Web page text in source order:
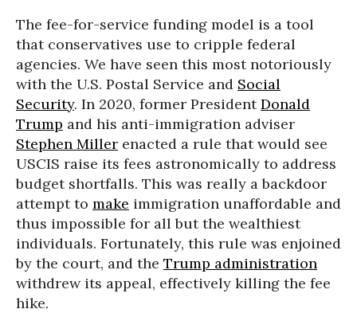
The fee-for-service funding model is a tool
that conservatives use to cripple federal
agencies. We have seen this most notoriously
with the U.S. Postal Service and Social
Security. In 2020, former PresidentDonald
Trump and his anti-immigration adviser
Stephen Miller enacted a rule that would see
USCIS raise its fees astronomically to address
budget shortfalls. This was really a backdoor
attempt to make immigration unaffordable and
thus impossible for all but the wealthiest
individuals. Fortunately, this rule was enjoined
by the court, and the Trump administration
withdrew its appeal, effectively killing the fee
hike.